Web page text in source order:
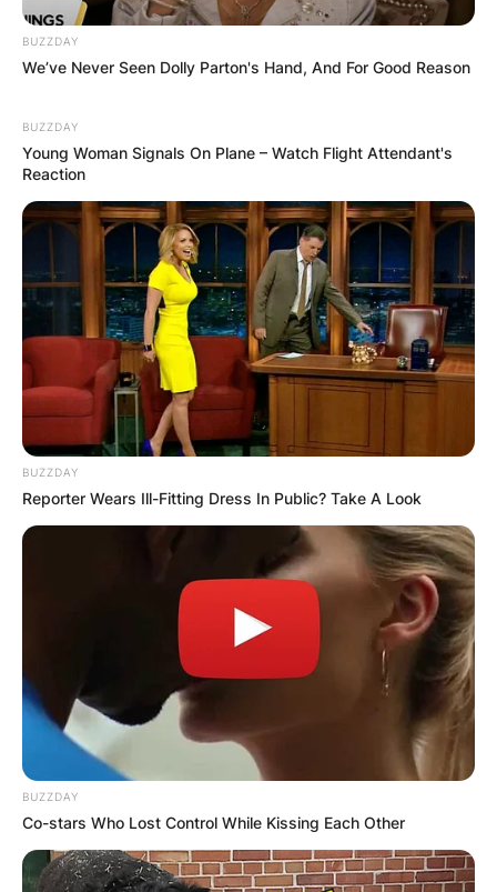
Latest News
✴︎DEC 7, 2024 ✴︎ NEWS
GHANA
ELECTION:
PROVISIONAL
RESULTS SHOW
JOHN MAHAMA
IN THE LEAD AS
GHANA AWAITS
FINAL ELECTION
OUTCOME
BUZZDAY
We’ve Never Seen Dolly Parton's Hand, And For Good Reason
BUZZDAY
Young Woman Signals On Plane – Watch Flight Attendant's
Reaction
BUZZDAY
Reporter Wears Ill-Fitting Dress In Public? Take A Look
BUZZDAY
Co-stars Who Lost Control While Kissing Each Other